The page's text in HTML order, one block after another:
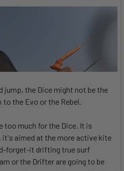
jump, the Dice might not be the
to the Evo or the Rebel.
too much for the Dice. It is
it's aimed at the more active kite
forget-it drifting true surf
or the Drifter are going to be